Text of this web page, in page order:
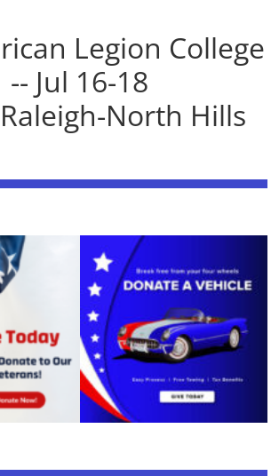
Legion College
-- Jul 16-18
North Hills